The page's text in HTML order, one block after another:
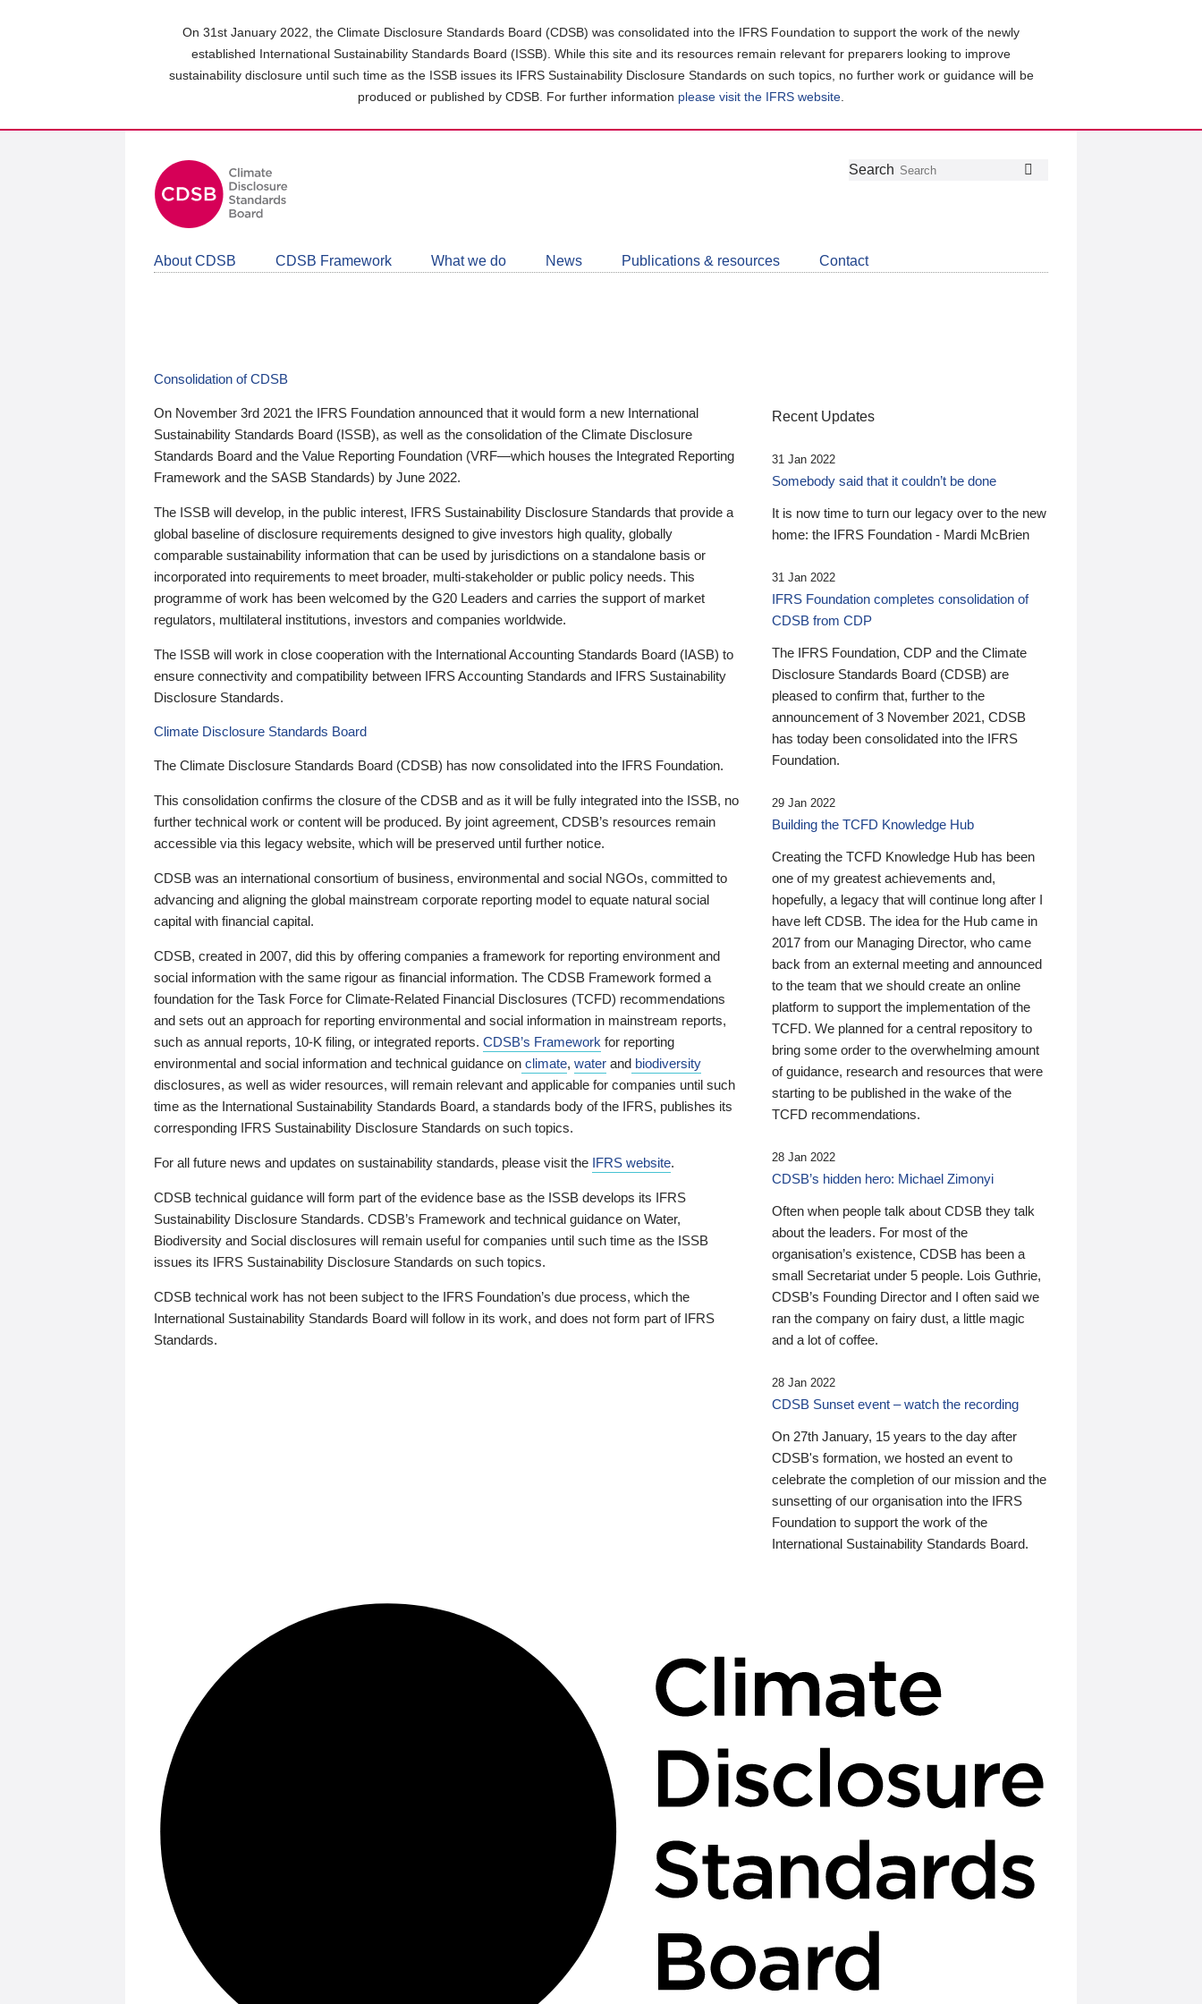
On 31st January 2022, the Climate Disclosure Standards Board (CDSB) was consolidated into the IFRS Foundation to support the work of the newly
established International Sustainability Standards Board (ISSB). While this site and its resources remain relevant for preparers looking to improve
sustainability disclosure until such time as the ISSB issues its IFRS Sustainability Disclosure Standards on such topics, no further work or guidance will be
produced or published by CDSB. For further information please visit the IFRS website
Follow
Join
LinkedIn
Get
about
CDSB
Search
About CDSB CDSB Framework What we do News Publications & resources Contact
Consolidation of CDSB
On November 3rd 2021 the IFRS Foundation announced that it would form a new International
Sustainability Standards Board (ISSB), as well as the consolidation of the Climate Disclosure
Standards Board and the Value Reporting Foundation (VRF—which houses the Integrated Reporting
Framework and the SASB Standards) by June 2022.
The ISSB will develop, in the public interest, IFRS Sustainability Disclosure Standards that provide a
global baseline of disclosure requirements designed to give investors high quality, globally
comparable sustainability information that can be used by jurisdictions on a standalone basis or
incorporated into requirements to meet broader, multi-stakeholder or public policy needs. This
programme of work has been welcomed by the G20 Leaders and carries the support of market
regulators, multilateral institutions, investors and companies worldwide.
The ISSB will work in close cooperation with the International Accounting Standards Board (IASB) to
ensure connectivity and compatibility between IFRS Accounting Standards and IFRS Sustainability
Disclosure Standards.
Climate Disclosure Standards Board
The Climate Disclosure Standards Board (CDSB) has now consolidated into the IFRS Foundation.
This consolidation confirms the closure of the CDSB and as it will be fully integrated into the ISSB, no
further technical work or content will be produced. By joint agreement, CDSB’s resources remain
accessible via this legacy website, which will be preserved until further notice.
CDSB was an international consortium of business, environmental and social NGOs, committed to
advancing and aligning the global mainstream corporate reporting model to equate natural social
capital with financial capital.
CDSB, created in 2007, did this by offering companies a framework for reporting environment and
social information with the same rigour as financial information. The CDSB Framework formed a
foundation for the Task Force for Climate-Related Financial Disclosures (TCFD) recommendations
and sets out an approach for reporting environmental and social information in mainstream reports,
such as annual reports, 10-K filing, or integrated reports. CDSB’s Framework for reporting
environmental and social information and technical guidance on climate, water and biodiversity
disclosures, as well as wider resources, will remain relevant and applicable for companies until such
time as the International Sustainability Standards Board, a standards body of the IFRS, publishes its
corresponding IFRS Sustainability Disclosure Standards on such topics.
For all future news and updates on sustainability standards, please visit the IFRS website.
CDSB technical guidance will form part of the evidence base as the ISSB develops its IFRS
Sustainability Disclosure Standards. CDSB’s Framework and technical guidance on Water,
Biodiversity and Social disclosures will remain useful for companies until such time as the ISSB
issues its IFRS Sustainability Disclosure Standards on such topics.
CDSB technical work has not been subject to the IFRS Foundation’s due process, which the
International Sustainability Standards Board will follow in its work, and does not form part of IFRS
Standards.
Recent Updates
31 Jan 2022
Somebody said that it couldn’t be done
It is now time to turn our legacy over to the new
home: the IFRS Foundation - Mardi McBrien
31 Jan 2022
IFRS Foundation completes consolidation of
CDSB from CDP
The IFRS Foundation, CDP and the Climate
Disclosure Standards Board (CDSB) are
pleased to confirm that, further to the
announcement of 3 November 2021, CDSB
has today been consolidated into the IFRS
Foundation.
29 Jan 2022
Building the TCFD Knowledge Hub
Creating the TCFD Knowledge Hub has been
one of my greatest achievements and,
hopefully, a legacy that will continue long after I
have left CDSB. The idea for the Hub came in
2017 from our Managing Director, who came
back from an external meeting and announced
to the team that we should create an online
platform to support the implementation of the
TCFD. We planned for a central repository to
bring some order to the overwhelming amount
of guidance, research and resources that were
starting to be published in the wake of the
TCFD recommendations.
28 Jan 2022
CDSB’s hidden hero: Michael Zimonyi
Often when people talk about CDSB they talk
about the leaders. For most of the
organisation’s existence, CDSB has been a
small Secretariat under 5 people. Lois Guthrie,
CDSB’s Founding Director and I often said we
ran the company on fairy dust, a little magic
and a lot of coffee.
28 Jan 2022
CDSB Sunset event – watch the recording
On 27th January, 15 years to the day after
CDSB's formation, we hosted an event to
celebrate the completion of our mission and the
sunsetting of our organisation into the IFRS
Foundation to support the work of the
International Sustainability Standards Board.